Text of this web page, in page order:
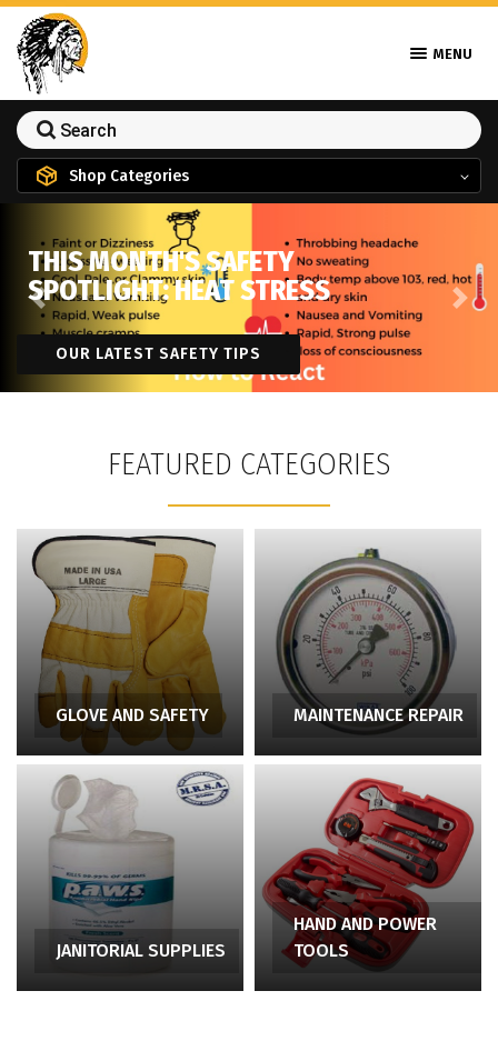
MENU
Shop Categories
THIS MONTH'S SAFETY
SPOTLIGHT: HEAT STRESS
OUR LATEST SAFETY TIPS
Previous Next
FEATURED CATEGORIES
GLOVE AND SAFETY MAINTENANCE REPAIR
JANITORIAL SUPPLIES
HAND AND POWER
TOOLS